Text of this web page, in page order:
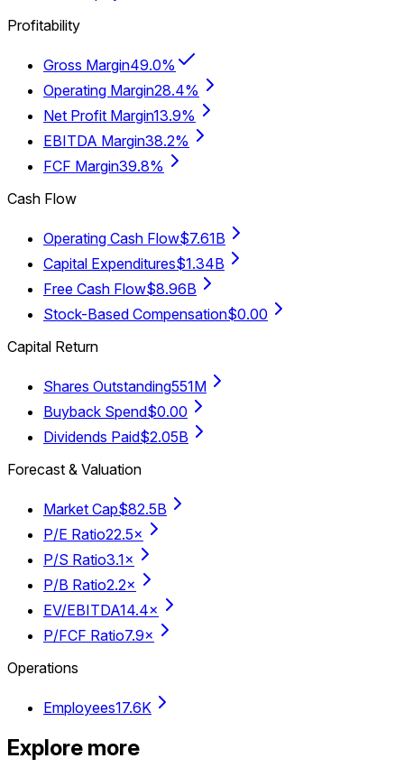
Profitability
Gross Margin49.0%
Operating Margin28.4%
Net Profit Margin13.9%
EBITDA Margin38.2%
FCF Margin39.8%
Cash Flow
Operating Cash Flow$7.61B
Capital Expenditures$1.34B
Free Cash Flow$8.96B
Stock-Based Compensation$0.00
Capital Return
Shares Outstanding551M
Buyback Spend$0.00
Dividends Paid$2.05B
Forecast & Valuation
Market Cap$82.5B
P/E Ratio22.5×
P/S Ratio3.1×
P/B Ratio2.2×
EV/EBITDA14.4×
P/FCF Ratio7.9×
Operations
Employees17.6K
Explore more